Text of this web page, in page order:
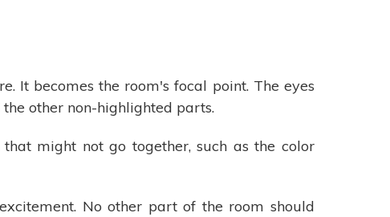
It becomes the room's focal point. The eyes
other non-highlighted parts.
might not go together, such as the color
No other part of the room should